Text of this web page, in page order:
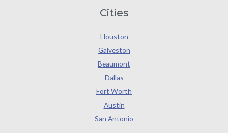
Cities
Houston
Galveston
Beaumont
Dallas
Fort Worth
Austin
San Antonio